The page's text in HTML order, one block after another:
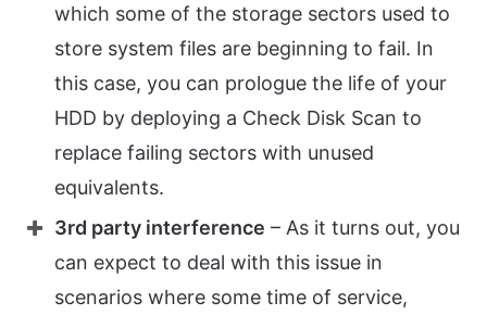
which some of the storage sectors used to
store system files are beginning to fail. In
this case, you can prologue the life of your
HDD by deploying a Check Disk Scan to
replace failing sectors with unused
equivalents.
3rd party interference – As it turns out, you
can expect to deal with this issue in
scenarios where some time of service,